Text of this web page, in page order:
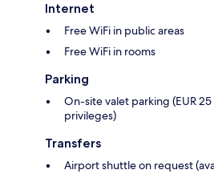
Internet
Free WiFi in public areas
Free WiFi in rooms
Parking
On-site valet parking (EUR
privileges)
Transfers
Airport shuttle on request